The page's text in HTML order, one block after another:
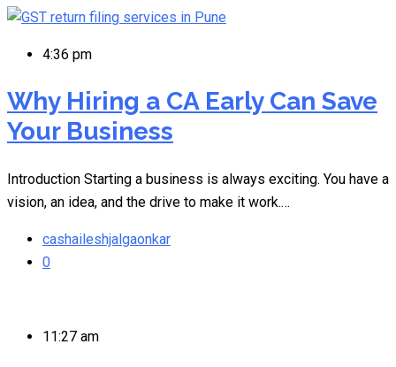
4:36 pm
Why Hiring a CA Early Can Save
Your Business
Introduction Starting a business is always exciting. You have a
vision, an idea, and the drive to make it work.…
cashaileshjalgaonkar
0
11:27 am